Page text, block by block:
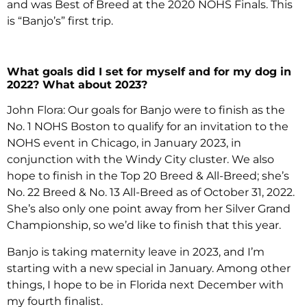
and was Best of Breed at the 2020 NOHS Finals. This
is “Banjo’s” first trip.
What goals did I set for myself and for my dog in
2022? What about 2023?
John Flora: Our goals for Banjo were to finish as the
No. 1 NOHS Boston to qualify for an invitation to the
NOHS event in Chicago, in January 2023, in
conjunction with the Windy City cluster. We also
hope to finish in the Top 20 Breed & All-Breed; she’s
No. 22 Breed & No. 13 All-Breed as of October 31, 2022.
She’s also only one point away from her Silver Grand
Championship, so we’d like to finish that this year.
Banjo is taking maternity leave in 2023, and I’m
starting with a new special in January. Among other
things, I hope to be in Florida next December with
my fourth finalist.